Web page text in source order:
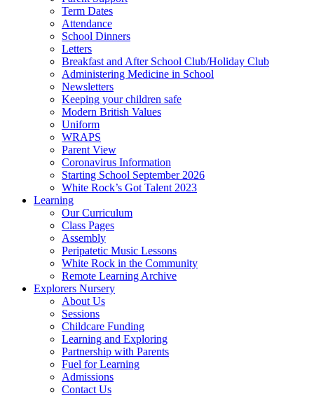
Term Dates
Attendance
School Dinners
Letters
Breakfast and After School Club/Holiday Club
Administering Medicine in School
Newsletters
Keeping your children safe
Modern British Values
Uniform
WRAPS
Parent View
Coronavirus Information
Starting School September 2026
White Rock’s Got Talent 2023
Learning
Our Curriculum
Class Pages
Assembly
Peripatetic Music Lessons
White Rock in the Community
Remote Learning Archive
Explorers Nursery
About Us
Sessions
Childcare Funding
Learning and Exploring
Partnership with Parents
Fuel for Learning
Admissions
Contact Us